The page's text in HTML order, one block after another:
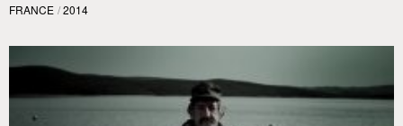
FRANCE / 2014